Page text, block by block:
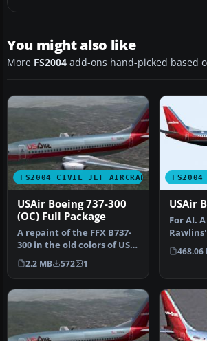
You might also like
More FS2004 add-ons hand-picked based
FS2004 CIVIL JET AIRCRAFT
USAir Boeing 737-300
(OC) Full Package
A repaint of the FFX B737-
300 in the old colors of US
Air. This package inclu…
2.2 MB 572 1
FS2004
USAir
For AI.
colors
468.06